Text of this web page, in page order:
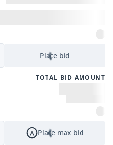
Place bid
TOTAL BID AMOUNT
Place max bid